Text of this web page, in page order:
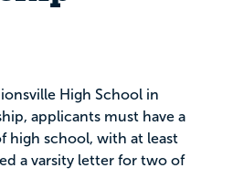
High School in
applicants must have a
high school, with at least
a varsity letter for two of